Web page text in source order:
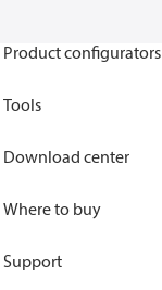
Product configurators
Tools
Download center
Where to buy
Support